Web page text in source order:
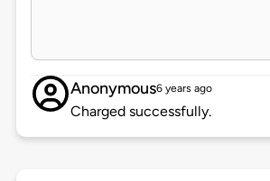
Anonymous6 years ago
Charged successfully.